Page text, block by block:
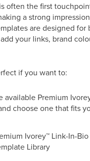
often the first
a strong
are designed for
your links, brand
if you want to:
available Premium
choose one that fits
Ivorey™ Link-In-
Library